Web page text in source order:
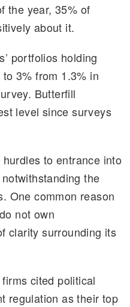
the year, 35% of
about it.
portfolios holding
3% from 1.3% in
Butterfill
level since surveys
to entrance into
the
One common reason
not own
clarity surrounding its
cited political
regulation as their top